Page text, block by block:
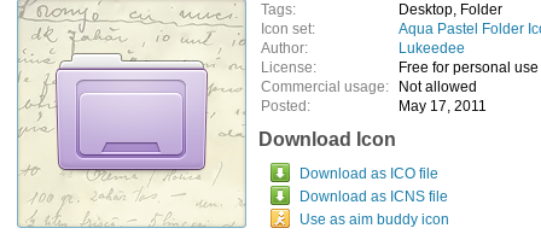
Tags:
Desktop, Folder
Icon set:
Aqua Pastel Folder
Author:
Lukeedee
License:
Free for personal use
Commercial usage:
Not allowed
Posted:
May 17, 2011
Download Icon
Download as ICO file
Download as ICNS file
Use as aim buddy icon